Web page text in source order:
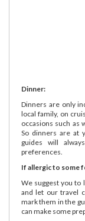
Dinner:
Dinners are only
local family, on
occasions such as
So dinners are at
guides will
preferences.
If allergic to some
We suggest you to
and let our travel
mark them in the
can make some